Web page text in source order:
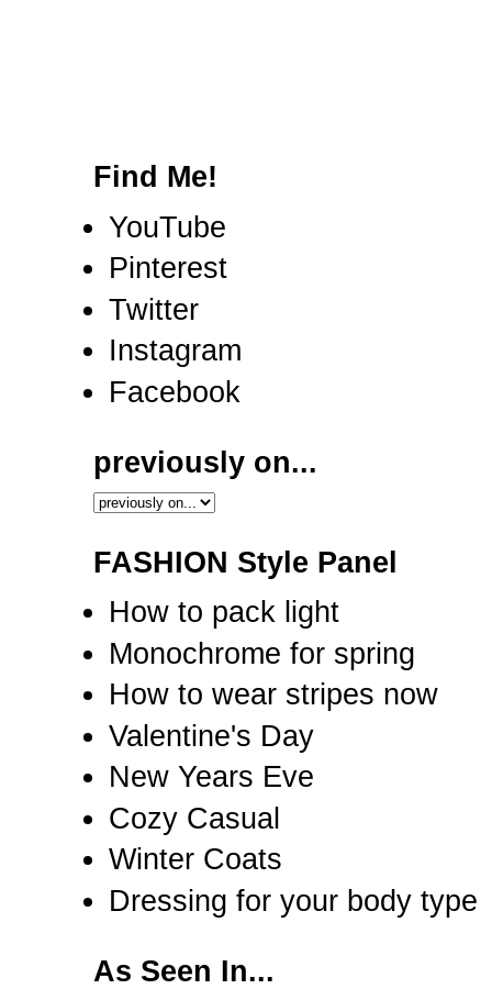
Find Me!
YouTube
Pinterest
Twitter
Instagram
Facebook
previously on...
FASHION Style Panel
How to pack light
Monochrome for spring
How to wear stripes now
Valentine's Day
New Years Eve
Cozy Casual
Winter Coats
Dressing for your body type
As Seen In...